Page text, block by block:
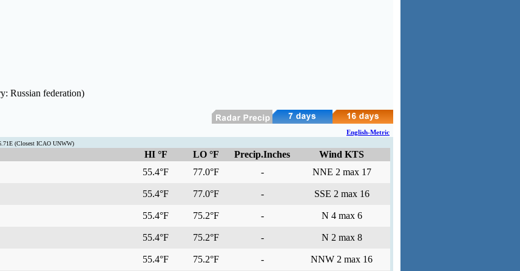
Russian federation)
English-Metric
(Closest ICAO UNWW)
HI °F LO °F Precip.Inches
Wind KTS
55.4°F 77.0°F - NNE 2 max 17
55.4°F 77.0°F - SSE 2 max 16
55.4°F 75.2°F - N 4 max 6
55.4°F 75.2°F - N 2 max 8
55.4°F 75.2°F - NNW 2 max 16